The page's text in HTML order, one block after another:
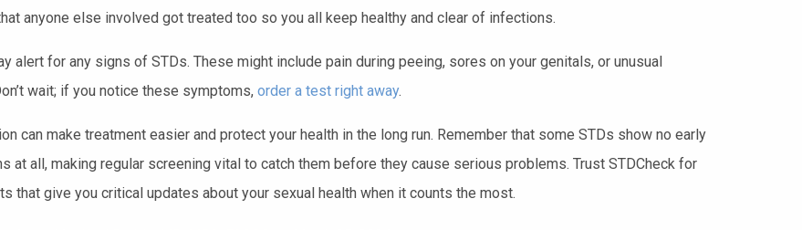
anyone else involved got treated too so you all keep healthy and clear of infections.
alert for any signs of STDs. These might include pain during peeing, sores on your genitals, or unusual
wait; if you notice these symptoms, order a test right away.
can make treatment easier and protect your health in the long run. Remember that some STDs show no early
at all, making regular screening vital to catch them before they cause serious problems. Trust STDCheck for
that give you critical updates about your sexual health when it counts the most.